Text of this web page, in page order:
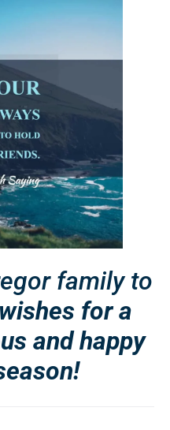
family to
for a
and happy